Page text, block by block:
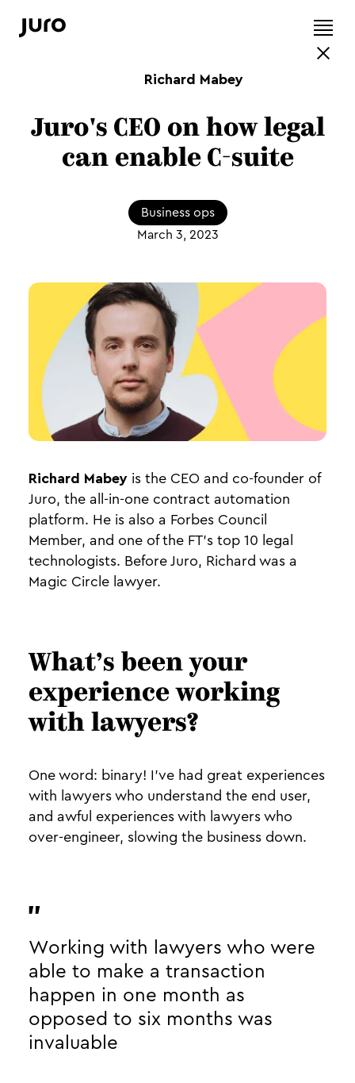
Richard Mabey
Juro's CEO on how legal
can enable C-suite
Business ops
March 3, 2023
Richard Mabey is the CEO and co-founder of
Juro, the all-in-one contract automation
platform. He is also a Forbes Council
Member, and one of the FT’s top 10 legal
technologists. Before Juro, Richard was a
Magic Circle lawyer.
What’s been your
experience working
with lawyers?
One word: binary! I’ve had great experiences
with lawyers who understand the end user,
and awful experiences with lawyers who
over-engineer, slowing the business down.
Working with lawyers who were
able to make a transaction
happen in one month as
opposed to six months was
invaluable